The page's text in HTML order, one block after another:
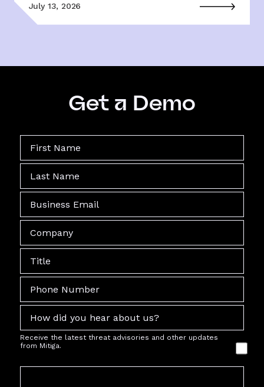
July 13, 2026
Get a Demo
Receive the latest threat advisories and other updates
from Mitiga.